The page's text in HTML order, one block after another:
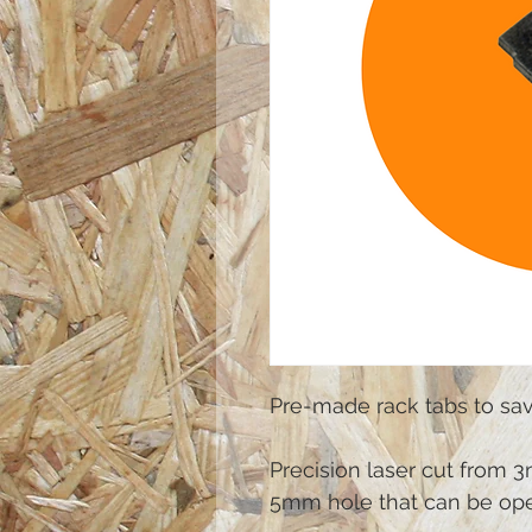
Pre-made rack tabs to
Precision laser cut from
5mm hole that can be